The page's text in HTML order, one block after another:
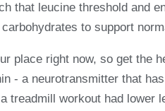
that leucine threshold and
to support
place right now, so get
- a neurotransmitter that
treadmill workout had